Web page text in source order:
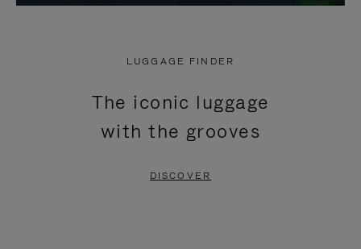
LUGGAGE FINDER
The iconic luggage
with the grooves
DISCOVER